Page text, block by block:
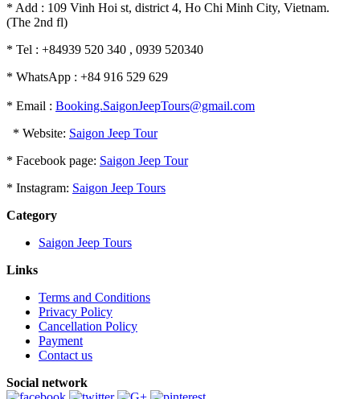
* Add : 109 Vinh Hoi st, district 4, Ho Chi Minh City, Vietnam.
(The 2nd fl)
* Tel : +84939 520 340 , 0939 520340
* WhatsApp : +84 916 529 629
* Email : Booking.SaigonJeepTours@gmail.com
* Website: Saigon Jeep Tour
* Facebook page: Saigon Jeep Tour
* Instagram: Saigon Jeep Tours
Category
Saigon Jeep Tours
Links
Terms and Conditions
Privacy Policy
Cancellation Policy
Payment
Contact us
Social network